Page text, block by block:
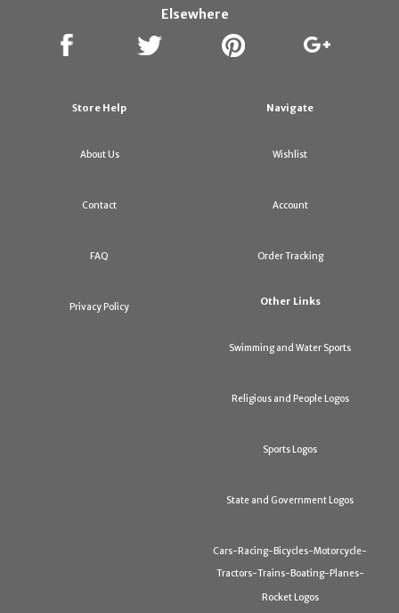
Elsewhere
Store Help
About Us
Contact
FAQ
Privacy Policy
Navigate
Wishlist
Account
Order Tracking
Other Links
Swimming and Water Sports
Religious and People Logos
Sports Logos
State and Government Logos
Cars-Racing-Bicycles-Motorcycle-
Tractors-Trains-Boating-Planes-
Rocket Logos